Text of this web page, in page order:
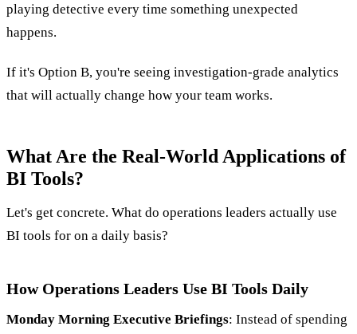
playing detective every time something unexpected
happens.
If it's Option B, you're seeing investigation-grade analytics
that will actually change how your team works.
What Are the Real-World Applications of
BI Tools?
Let's get concrete. What do operations leaders actually use
BI tools for on a daily basis?
How Operations Leaders Use BI Tools Daily
Monday Morning Executive Briefings: Instead of spending